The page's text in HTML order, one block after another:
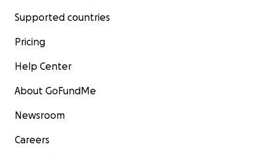
Supported countries
Pricing
Help Center
About GoFundMe
Newsroom
Careers